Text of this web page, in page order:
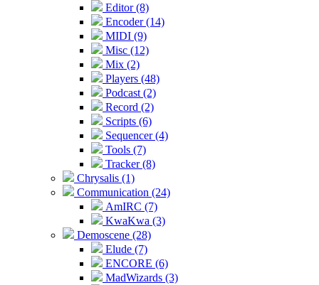
Editor (8)
Encoder (14)
MIDI (9)
Misc (12)
Mix (2)
Players (48)
Podcast (2)
Record (2)
Scripts (6)
Sequencer (4)
Tools (7)
Tracker (8)
Chrysalis (1)
Communication (24)
AmIRC (7)
KwaKwa (3)
Demoscene (28)
Elude (7)
ENCORE (6)
MadWizards (3)